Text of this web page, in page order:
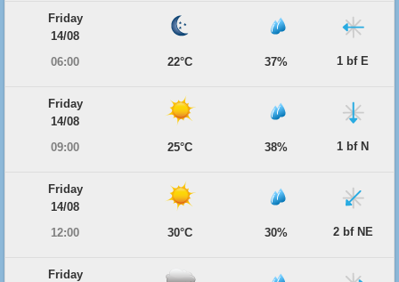
Friday
14/08
06:00
22°C 37% 1 bf E
Friday
14/08
09:00
25°C 38% 1 bf N
Friday
14/08
12:00
30°C 30% 2 bf NE
Friday